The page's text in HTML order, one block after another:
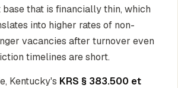
base that is financially thin, which
into higher rates of non-
vacancies after turnover even
timelines are short.
Kentucky's KRS § 383.500 et